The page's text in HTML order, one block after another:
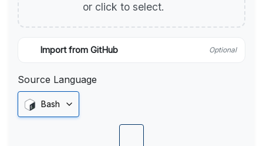
or click to select.
Import from GitHub Optional
Source Language
Bash